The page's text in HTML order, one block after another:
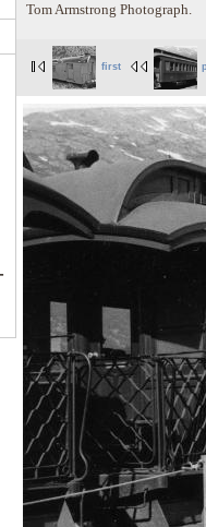
Tom Armstrong Photograph.
first